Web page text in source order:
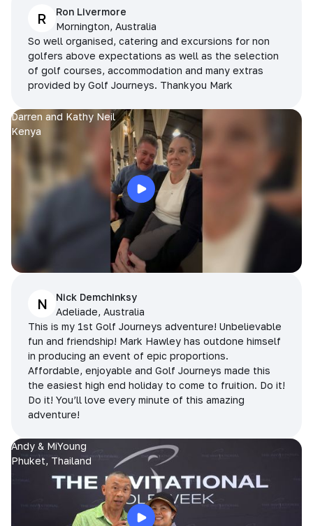
R
Ron Livermore
Mornington, Australia
So well organised, catering and excursions for non
golfers above expectations as well as the selection
of golf courses, accommodation and many extras
provided by Golf Journeys. Thankyou Mark
Darren and Kathy Neil
Kenya
N
Nick Demchinksy
Adeliade, Australia
This is my 1st Golf Journeys adventure! Unbelievable
fun and friendship! Mark Hawley has outdone himself
in producing an event of epic proportions.
Affordable, enjoyable and Golf Journeys made this
the easiest high end holiday to come to fruition. Do it!
Do it! You’ll love every minute of this amazing
adventure!
Andy & MiYoung
Phuket, Thailand